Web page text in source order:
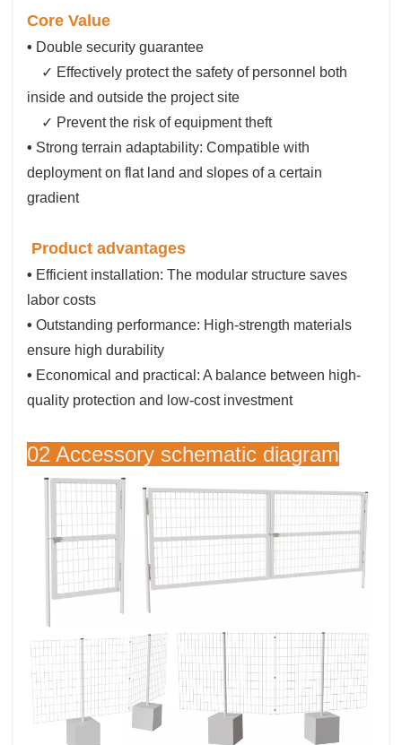
Core Value
• Double security guarantee
✓ Effectively protect the safety of personnel both
inside and outside the project site
✓ Prevent the risk of equipment theft
• Strong terrain adaptability: Compatible with
deployment on flat land and slopes of a certain
gradient
Product advantages
• Efficient installation: The modular structure saves
labor costs
•Outstanding performance: High-strength materials
ensure high durability
• Economical and practical: A balance between high-
quality protection and low-cost investment
02 Accessory schematic diagram